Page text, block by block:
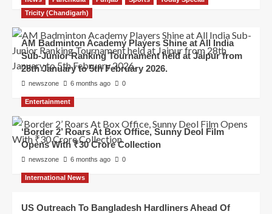
Tricity (Chandigarh)
AM Badminton Academy Players Shine at All India
Sub-Junior Ranking Tournament held at Jaipur from
28th January to 5th February 2026.
newszone 6 months ago 0
Entertainment
‘Border 2’ Roars At Box Office, Sunny Deol Film
Opens With ₹30 Crore Collection
newszone 6 months ago 0
International News
US Outreach To Bangladesh Hardliners Ahead Of